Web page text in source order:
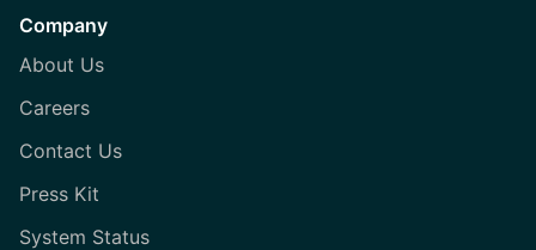
Company
About Us
Careers
Contact Us
Press Kit
System Status